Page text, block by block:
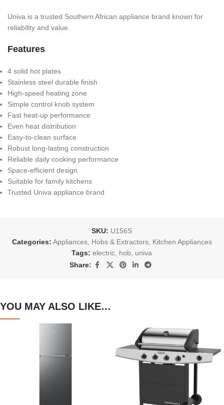
Univa is a trusted Southern African appliance brand known for
reliability and value.
Features
4 solid hot plates
Stainless steel durable finish
High-speed heating zone
Simple control knob system
Fast heat-up performance
Even heat distribution
Easy-to-clean surface
Robust long-lasting construction
Reliable daily cooking performance
Space-efficient design
Suitable for family kitchens
Trusted Univa appliance brand
SKU: U156S
Categories: Appliances, Hobs & Extractors, Kitchen Appliances
Tags: electric hob
univa
Share:
YOU MAY ALSO LIKE…